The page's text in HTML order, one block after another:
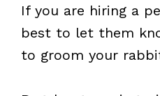
If you are hiring a
best to let them
to groom your